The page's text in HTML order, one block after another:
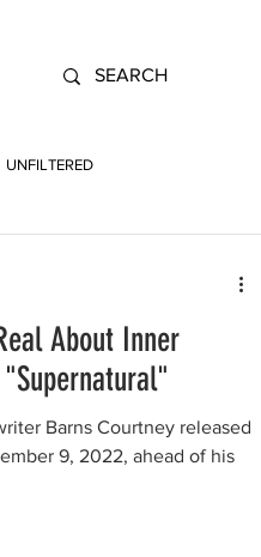
UNFILTERED
About Inner
Barns Courtney released
9, 2022, ahead of his